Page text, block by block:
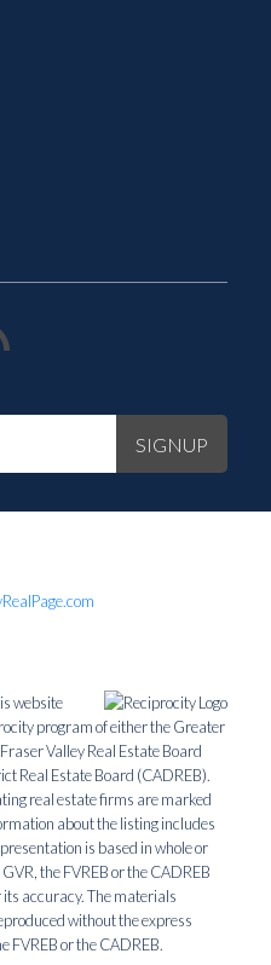
SIGNUP
website
program of either the Greater
Valley Real Estate Board
Real Estate Board (CADREB).
real estate firms are marked
about the listing includes
is based in whole or
the FVREB or the CADREB
accuracy. The materials
without the express
FVREB or the CADREB.